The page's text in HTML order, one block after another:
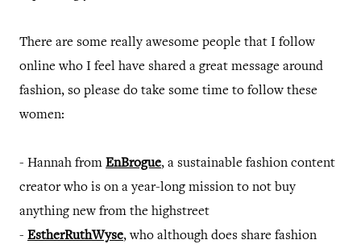
There are some really awesome people that I follow
online who I feel have shared a great message around
fashion, so please do take some time to follow these
women:
- Hannah from EnBrogue, a sustainable fashion content
creator who is on a year-long mission to not buy
anything new from the highstreet
- EstherRuthWyse, who although does share fashion